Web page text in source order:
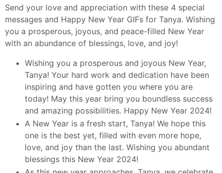
Send your love and appreciation with these 4 special
messages and Happy New Year GIFs for Tanya. Wishing
you a prosperous, joyous, and peace-filled New Year
with an abundance of blessings, love, and joy!
Wishing you a prosperous and joyous New Year,
Tanya! Your hard work and dedication have been
inspiring and have gotten you where you are
today! May this year bring you boundless success
and amazing possibilities. Happy New Year 2024!
A New Year is a fresh start, Tanya! We hope this
one is the best yet, filled with even more hope,
love, and joy than the last. Wishing you abundant
blessings this New Year 2024!